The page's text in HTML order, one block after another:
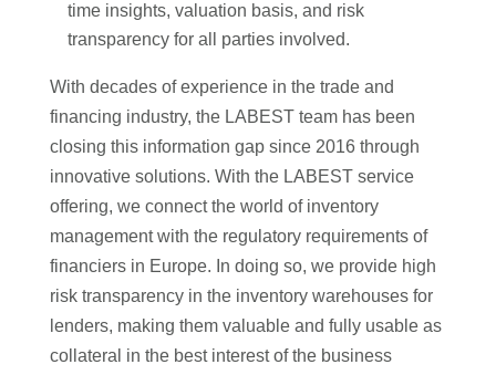
time insights, valuation basis, and risk
transparency for all parties involved.
With decades of experience in the trade and
financing industry, the LABEST team has been
closing this information gap since 2016 through
innovative solutions. With the LABEST service
offering, we connect the world of inventory
management with the regulatory requirements of
financiers in Europe. In doing so, we provide high
risk transparency in the inventory warehouses for
lenders, making them valuable and fully usable as
collateral in the best interest of the business